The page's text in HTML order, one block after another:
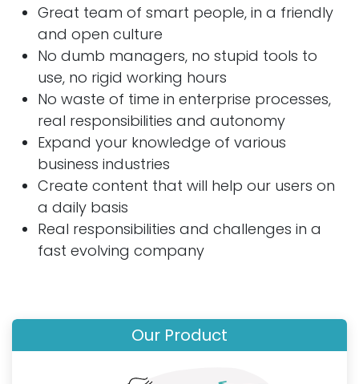
Great team of smart people, in a friendly
and open culture
No dumb managers, no stupid tools to
use, no rigid working hours
No waste of time in enterprise processes,
real responsibilities and autonomy
Expand your knowledge of various
business industries
Create content that will help our users on
a daily basis
Real responsibilities and challenges in a
fast evolving company
Our Product